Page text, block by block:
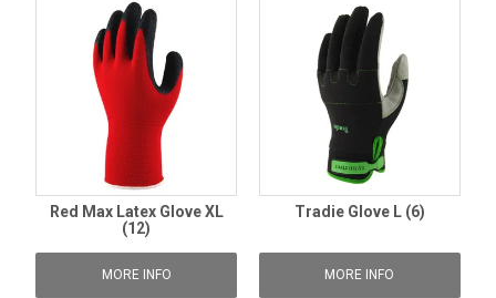
Red Max Latex Glove XL
(12)
MORE INFO
Tradie Glove L (6)
MORE INFO